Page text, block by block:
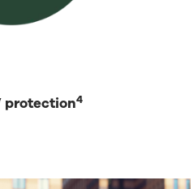
protection4